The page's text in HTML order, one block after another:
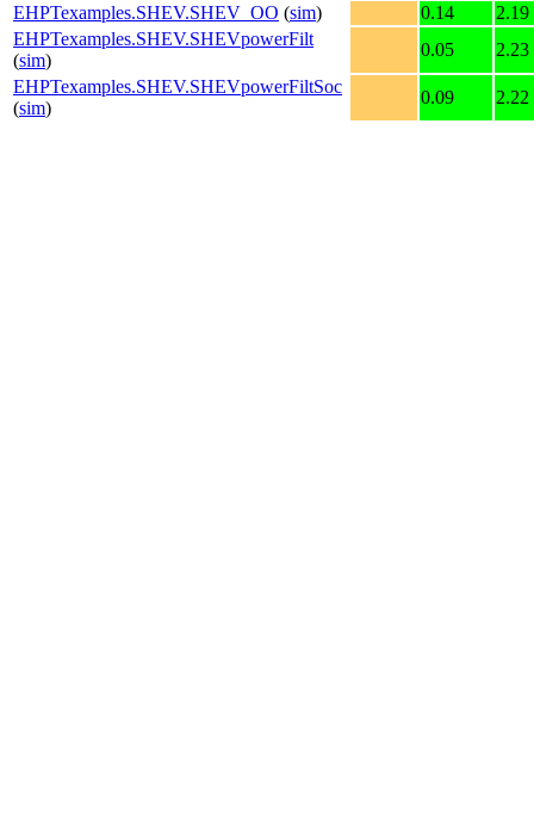
EHPTexamples.SHEV.SHEV_OO (sim) 0.14
2.19
EHPTexamples.SHEV.SHEVpowerFilt
(sim)
0.05
2.23
EHPTexamples.SHEV.SHEVpowerFiltSoc
(sim)
0.09 2.22